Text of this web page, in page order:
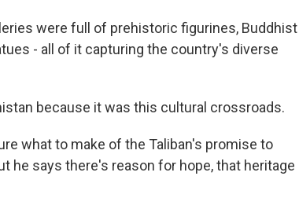
were full of prehistoric figurines, Buddhist
- all of it capturing the country's diverse
because it was this cultural crossroads.
what to make of the Taliban's promise to
he says there's reason for hope, that heritage